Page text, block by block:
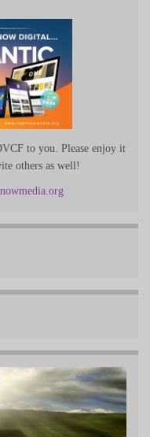
to you. Please enjoy it
others as well!